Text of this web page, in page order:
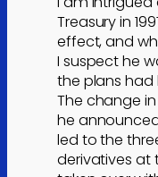
Treasury in
effect, and
I suspect he
the plans
The change
he
led to the
derivatives at